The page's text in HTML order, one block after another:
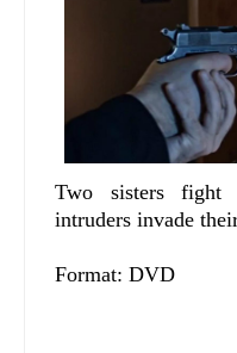
Two sisters fight
intruders invade
Format: DVD